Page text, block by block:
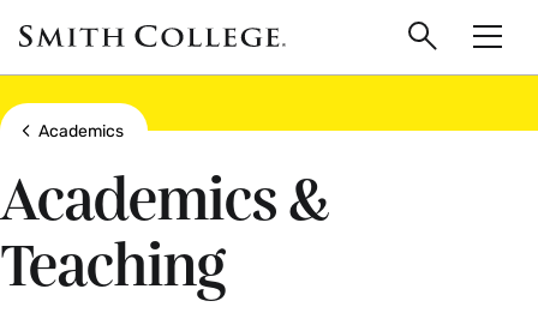
main
content
Smith
College
logo
Search
Show all breadcrumbs
Academics
Academics &
Teaching